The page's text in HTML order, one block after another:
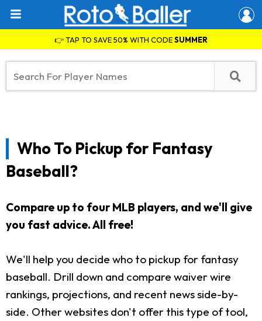
👉 TAP TO SAVE 50% WITH CODESUMMER
Who To Pickup for Fantasy
Baseball?
Compare up to four MLB players, and we'll give
you fast advice. All free!
We'll help you decide who to pickup for fantasy
baseball. Drill down and compare waiver wire
rankings, projections, and recent news side-by-
side. Other websites don't offer this type of tool,